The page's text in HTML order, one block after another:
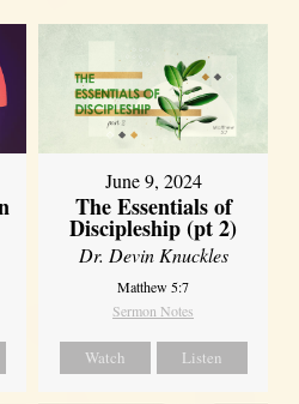
June 9, 2024
The Essentials of
Discipleship (pt 2)
Dr. Devin Knuckles
Matthew 5:7
Sermon Notes
Watch Listen